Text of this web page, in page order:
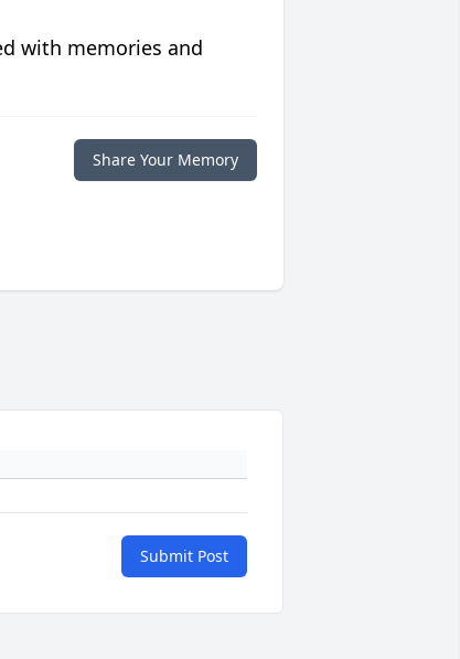
with memories and
Share Your Memory
Submit Post